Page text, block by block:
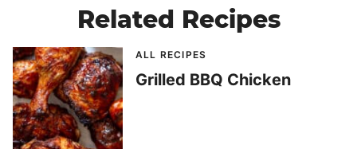
Related Recipes
ALL RECIPES
Grilled BBQ Chicken